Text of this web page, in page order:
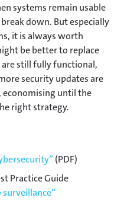
systems remain usable
down. But especially
it is always worth
be better to replace
still fully functional,
security updates are
economising until the
right strategy.
(PDF)
Practice Guide
surveillance“